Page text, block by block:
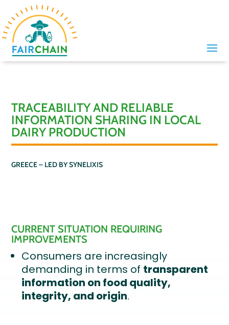
TRACEABILITY AND RELIABLE
INFORMATION SHARING IN LOCAL
DAIRY PRODUCTION
GREECE – LED BYSYNELIXIS
CURRENT SITUATION REQUIRING
IMPROVEMENTS
Consumers are increasingly
demanding in terms of transparent
information on food quality,
integrity, and origin.